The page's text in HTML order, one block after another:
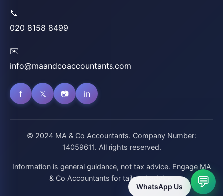
📞
020 8158 8499
✉️
info@maandcoaccountants.com
f 𝕏 📷 in
© 2024 MA & Co Accountants. Company Number:
14059611. All rights reserved.
Information is general guidance, not tax advice. Engage MA
& Co Accountants for tailored advice.
💬